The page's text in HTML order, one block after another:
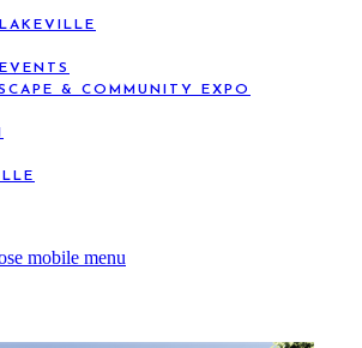
& COMMUNITY EXPO
mobile menu